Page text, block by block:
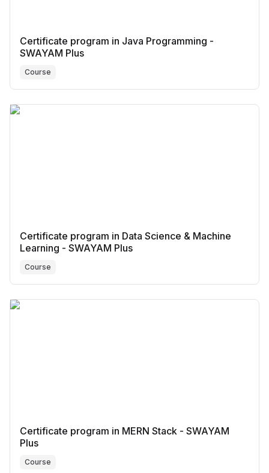
Certificate program in Java Programming -
SWAYAM Plus
Course
Certificate program in Data Science & Machine
Learning - SWAYAM Plus
Course
Certificate program in MERN Stack - SWAYAM
Plus
Course